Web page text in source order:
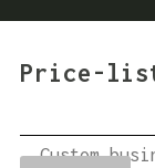
Price-
Custom